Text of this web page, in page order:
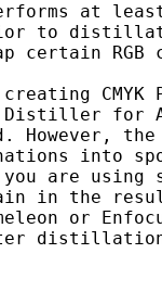
at
to
certain
CMYK
for
the
into
are using
in the
or